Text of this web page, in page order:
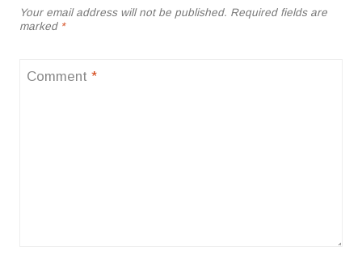
Your email address will not be published. Required fields are
marked *
Comment *